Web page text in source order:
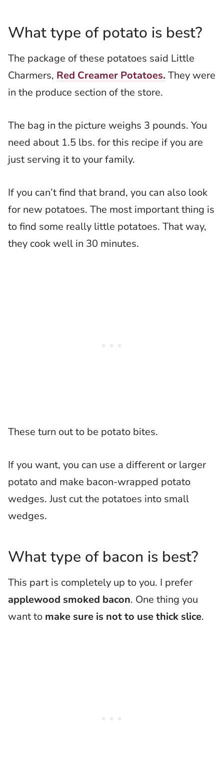
What type of potato is best?
The package of these potatoes said Little
Charmers, Red Creamer Potatoes. They were
in the produce section of the store.
The bag in the picture weighs 3 pounds. You
need about 1.5 lbs. for this recipe if you are
just serving it to your family.
If you can’t find that brand, you can also look
for new potatoes. The most important thing is
to find some really little potatoes. That way,
they cook well in 30 minutes.
These turn out to be potato bites.
If you want, you can use a different or larger
potato and make bacon-wrapped potato
wedges. Just cut the potatoes into small
wedges.
What type of bacon is best?
This part is completely up to you. I prefer
applewood smoked bacon. One thing you
want to make sure is not to use thick slice.